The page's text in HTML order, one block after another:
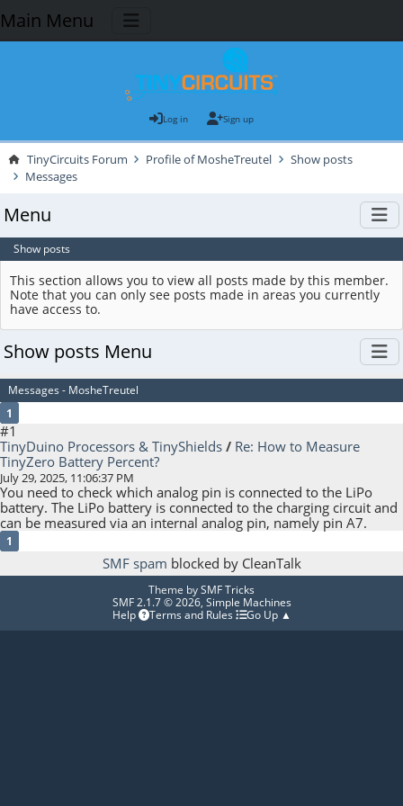
Main Menu
Log in Sign up
TinyCircuits Forum Profile of MosheTreutel
Show posts
Messages
Menu
Show posts
This section allows you to view all posts made by this member.
Note that you can only see posts made in areas you currently
have access to.
Show posts Menu
Messages - MosheTreutel
1
#1
TinyDuino Processors & TinyShields / Re: How to Measure
TinyZero Battery Percent?
July 29, 2025, 11:06:37 PM
You need to check which analog pin is connected to the LiPo
battery. The LiPo battery is connected to the charging circuit and
can be measured via an internal analog pin, namely pin A7.
1
SMF spam blocked by CleanTalk
Theme bySMF Tricks
SMF 2.1.7 © 2026, Simple Machines
Help
Terms and Rules Go Up ▲